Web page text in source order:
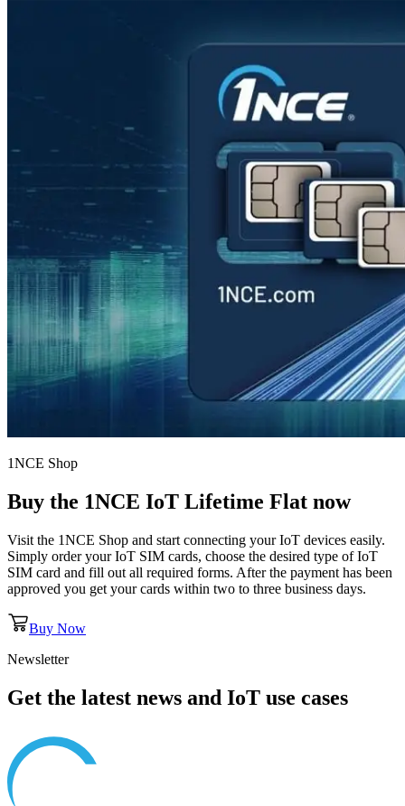
1NCE Shop
Buy the 1NCE IoT Lifetime Flat now
Visit the 1NCE Shop and start connecting your IoT devices easily.
Simply order your IoT SIM cards, choose the desired type of IoT
SIM card and fill out all required forms. After the payment has been
approved you get your cards within two to three business days.
Buy Now
Newsletter
Get the latest news and IoT use cases